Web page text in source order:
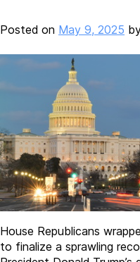
Posted on May 9, 2025
House Republicans
to finalize a sprawling